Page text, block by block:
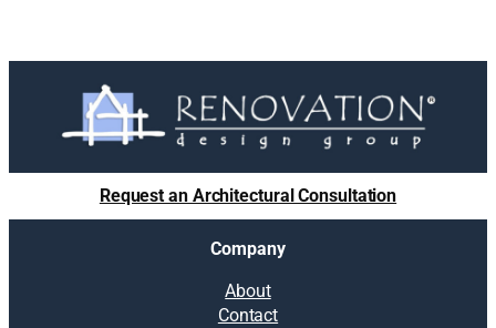
Request an Architectural Consultation
Company
About
Contact